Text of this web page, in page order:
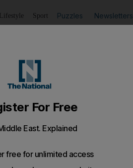
Lifestyle Sport Puzzles Newsletters